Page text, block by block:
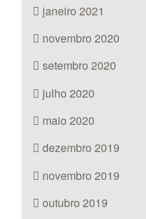
janeiro 2021
novembro 2020
setembro 2020
julho 2020
maio 2020
dezembro 2019
novembro 2019
outubro 2019